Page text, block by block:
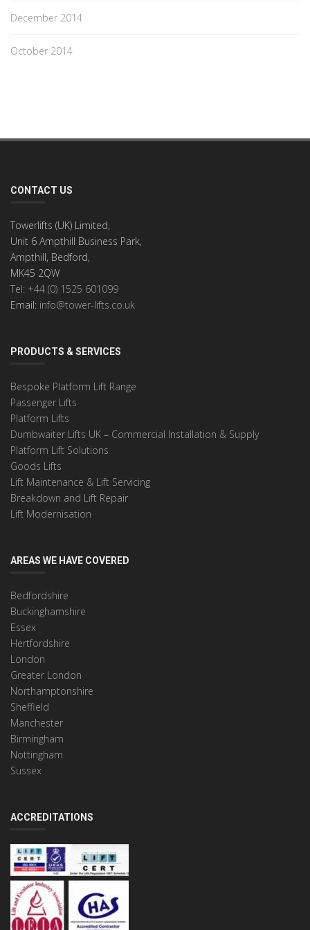
December 2014
October 2014
CONTACT US
Towerlifts (UK) Limited,
Unit 6 Ampthill Business Park,
Ampthill, Bedford,
MK45 2QW
Tel: +44 (0) 1525 601099
Email: info@tower-lifts.co.uk
PRODUCTS & SERVICES
Bespoke Platform Lift Range
Passenger Lifts
Platform Lifts
Dumbwaiter Lifts UK – Commercial Installation & Supply
Platform Lift Solutions
Goods Lifts
Lift Maintenance & Lift Servicing
Breakdown and Lift Repair
Lift Modernisation
AREAS WE HAVE COVERED
Bedfordshire
Buckinghamshire
Essex
Hertfordshire
London
Greater London
Northamptonshire
Sheffield
Manchester
Birmingham
Nottingham
Sussex
ACCREDITATIONS